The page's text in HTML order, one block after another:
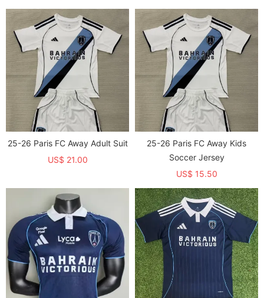
25-26 Paris FC Away Adult Suit
US$ 21.00
25-26 Paris FC Away Kids
Soccer Jersey
US$ 15.50